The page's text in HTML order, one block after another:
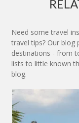
Need some travel
travel tips? Our blog
destinations - from
lists to little known
blog.